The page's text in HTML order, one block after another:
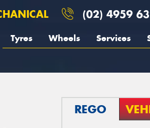
(02) 4959
Tyres Wheels Services
REGO